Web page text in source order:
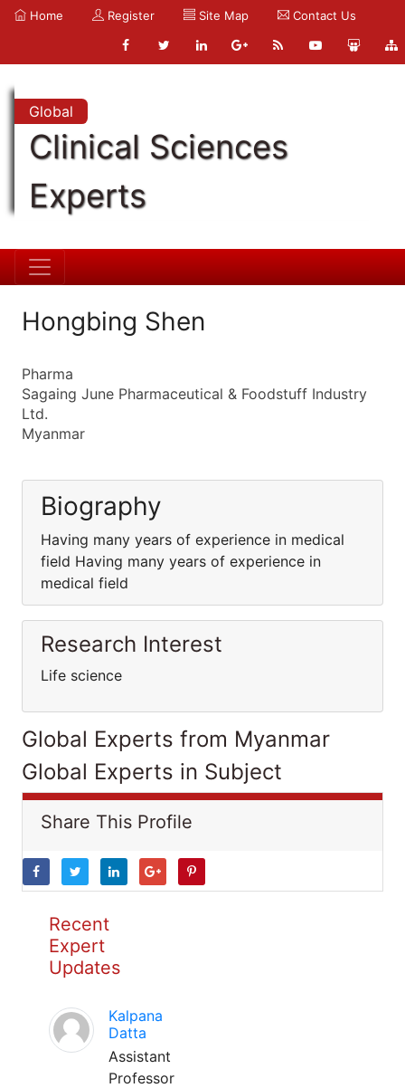
Home Register Site Map Contact Us
Global
Clinical Sciences
Experts
Hongbing Shen
Pharma
Sagaing June Pharmaceutical & Foodstuff Industry
Ltd.
Myanmar
Biography
Having many years of experience in medical
field Having many years of experience in
medical field
Research Interest
Life science
Global Experts from Myanmar
Global Experts in Subject
Share This Profile
Recent
Expert
Updates
Kalpana
Datta
Assistant
Professor